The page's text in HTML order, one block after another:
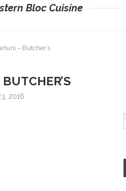
Bloc Cuisine
– Butcher’s
2016